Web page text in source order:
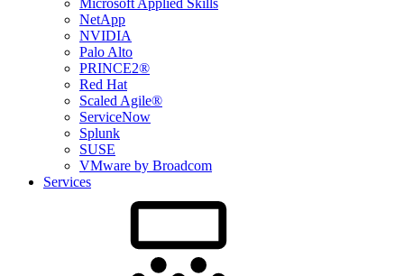
Microsoft Applied Skills
NetApp
NVIDIA
Palo Alto
PRINCE2®
Red Hat
Scaled Agile®
ServiceNow
Splunk
SUSE
VMware by Broadcom
Services